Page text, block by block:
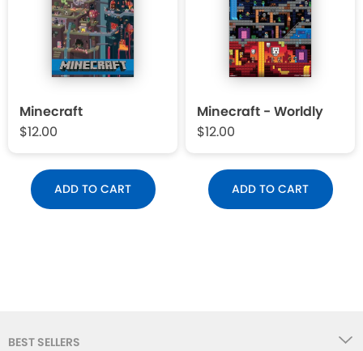
Minecraft
$12.00
ADD TO CART
Minecraft - Worldly
$12.00
ADD TO CART
BEST SELLERS